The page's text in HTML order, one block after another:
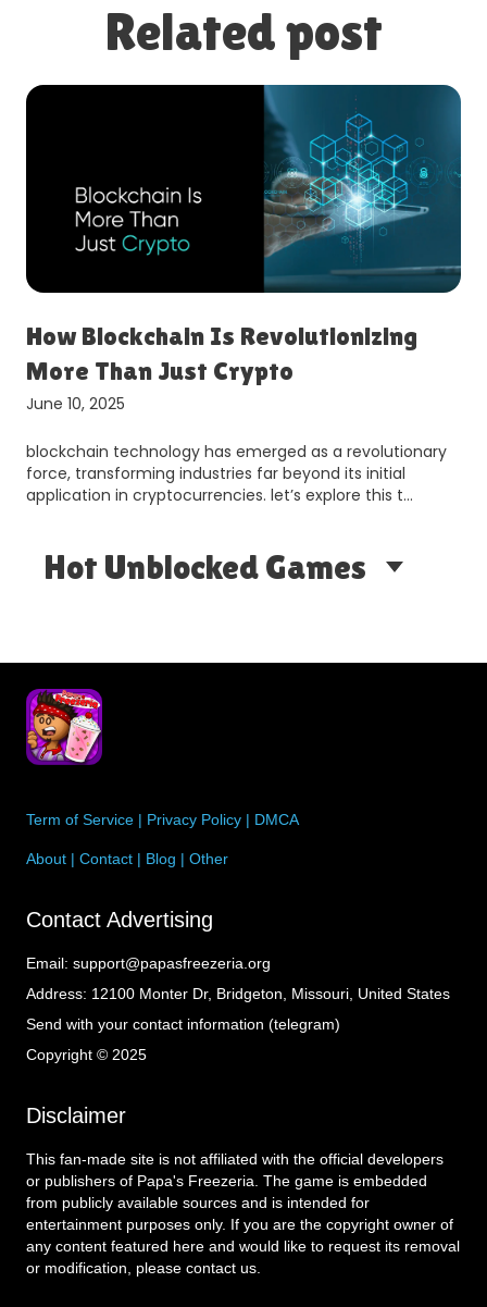
Related post
How Blockchain Is Revolutionizing
More Than Just Crypto
June 10, 2025
blockchain technology has emerged as a revolutionary
force, transforming industries far beyond its initial
application in cryptocurrencies. let’s explore this t…
Hot Unblocked Games
Term of Service | Privacy Policy | DMCA
About | Contact | Blog | Other
Contact Advertising
Email: support@papasfreezeria.org
Address: 12100 Monter Dr, Bridgeton, Missouri, United States
Send with your contact information (telegram)
Copyright © 2025
Disclaimer
This fan-made site is not affiliated with the official developers
or publishers of Papa's Freezeria. The game is embedded
from publicly available sources and is intended for
entertainment purposes only. If you are the copyright owner of
any content featured here and would like to request its removal
or modification, please contact us.